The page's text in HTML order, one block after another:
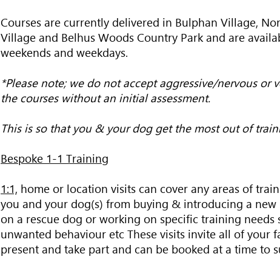
Courses are currently delivered in Bulphan Village,
Village and Belhus Woods Country Park and are
weekends and weekdays.
*Please note; we do not accept aggressive/nervous or
the courses without an initial assessment.
This is so that you & your dog get the most out of
Bespoke 1-1 Training
1:1, home or location visits can cover any areas of
you and your dog(s) from buying & introducing a new
on a rescue dog or working on specific training needs
unwanted behaviour etc These visits invite all of your
present and take part and can be booked at a time to